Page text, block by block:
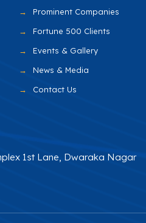
Prominent Companies
Fortune 500 Clients
Events & Gallery
News & Media
Contact Us
1st Lane, Dwaraka Nagar